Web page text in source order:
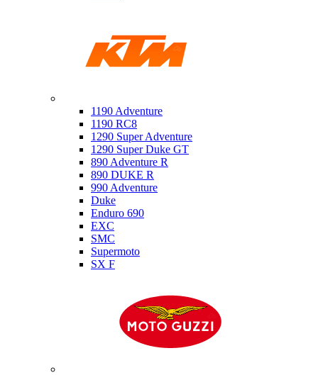
1190 Adventure
1190 RC8
1290 Super Adventure
1290 Super Duke GT
890 Adventure R
890 DUKE R
990 Adventure
Duke
Enduro 690
EXC
SMC
Supermoto
SX F